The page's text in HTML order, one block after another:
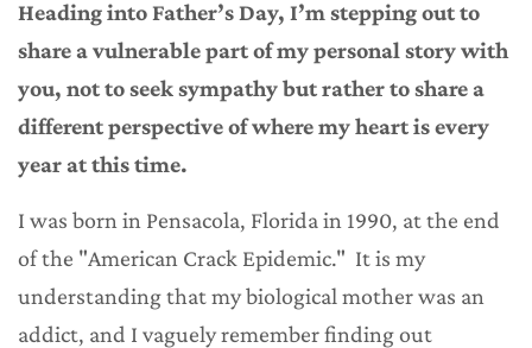
Heading into Father’s Day, I’m stepping out to
share a vulnerable part of my personal story with
you, not to seek sympathy but rather to share a
different perspective of where my heart is every
year at this time.
I was born in Pensacola, Florida in 1990, at the end
of the "American Crack Epidemic." It is my
understanding that my biological mother was an
addict, and I vaguely remember finding out